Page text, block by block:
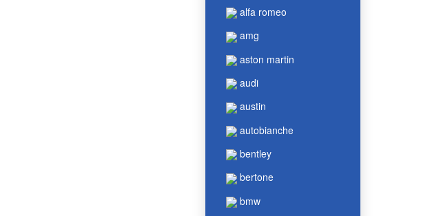
alfa romeo
amg
aston martin
audi
austin
autobianche
bentley
bertone
bmw